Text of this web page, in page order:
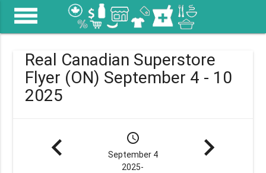
menu
Real Canadian Superstore
Flyer (ON) September 4 - 10
2025
navigate_before schedule
September 4
2025-
navigate_next